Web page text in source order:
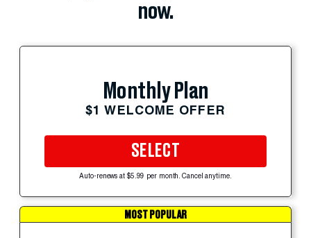
now.
Monthly Plan
$1 WELCOME OFFER
SELECT
Auto-renews at $5.99 per month. Cancel anytime.
MOST POPULAR